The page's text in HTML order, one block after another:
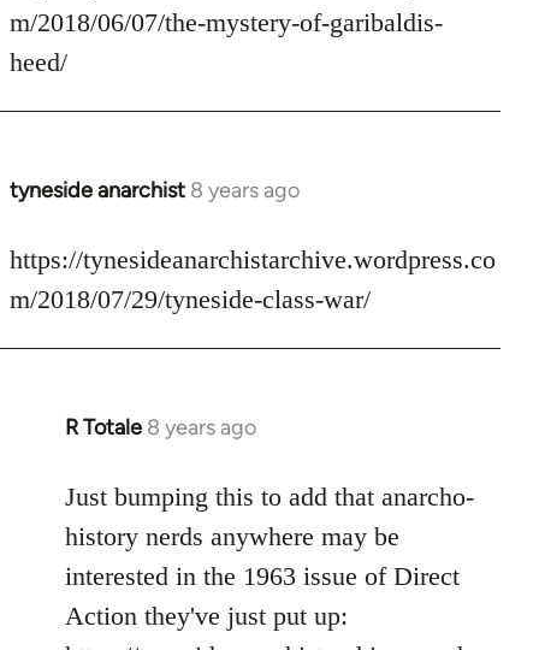
Welcome
libcom.org
m/2018/06/07/the-mystery-of-garibaldis-
heed/
tyneside anarchist 8 years ago
In
to
Welcome
libcom.org
https://tynesideanarchistarchive.wordpress.co
m/2018/07/29/tyneside-class-war/
R Totale 8 years ago
In
to
Welcome
libcom.org
Just bumping this to add that anarcho-
history nerds anywhere may be
interested in the 1963 issue of Direct
Action they've just put up: